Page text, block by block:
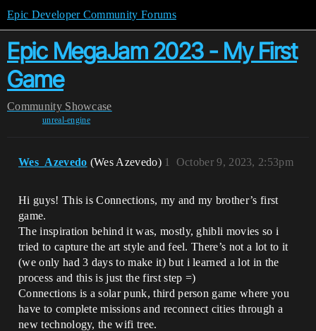
Epic Developer Community Forums
Epic MegaJam 2023 - My First
Game
Community Showcase
unreal-engine
Wes_Azevedo (Wes Azevedo) October 9, 2023, 2:53pm
1
Hi guys! This is Connections, my and my brother’s first
game.
The inspiration behind it was, mostly, ghibli movies so i
tried to capture the art style and feel. There’s not a lot to it
(we only had 3 days to make it) but i learned a lot in the
process and this is just the first step =)
Connections is a solar punk, third person game where you
have to complete missions and reconnect cities through a
new technology, the wifi tree.